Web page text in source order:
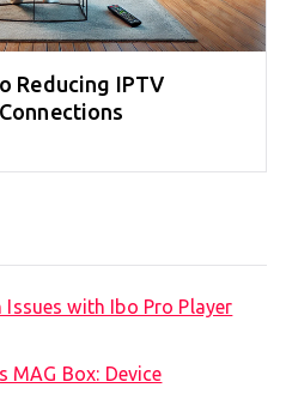
Reducing IPTV
with Ibo Pro Player
MAG Box: Device